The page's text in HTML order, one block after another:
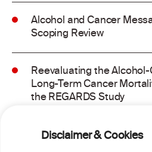
Disclaimer & Cookies
Alcohol and Cancer
Scoping Review
Reevaluating the
Long-Term Cancer
the REGARDS Study
Alcohol consumption and